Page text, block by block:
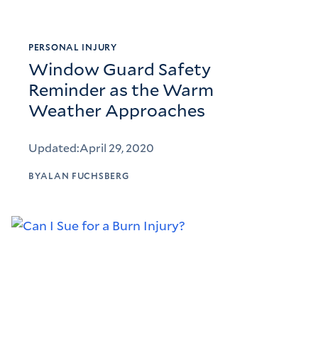
PERSONAL INJURY
Window Guard Safety
Reminder as the Warm
Weather Approaches
Updated:April 29, 2020
BYALAN FUCHSBERG